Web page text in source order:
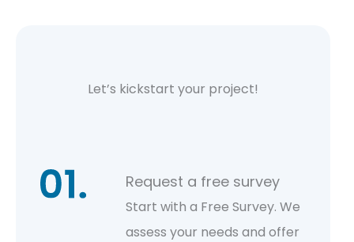
Let’s kickstart your project!
Request a free survey
Start with a Free Survey. We
assess your needs and offer